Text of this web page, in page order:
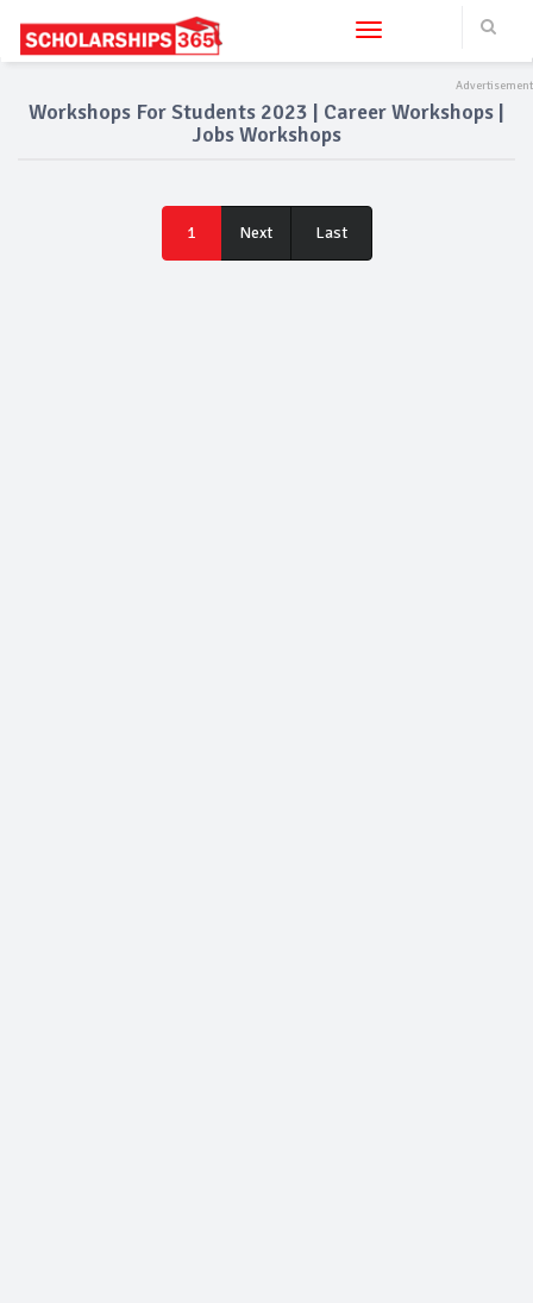
Toggle navigation
Workshops For Students 2023 | Career Workshops |
Jobs Workshops
1 Next LastLast